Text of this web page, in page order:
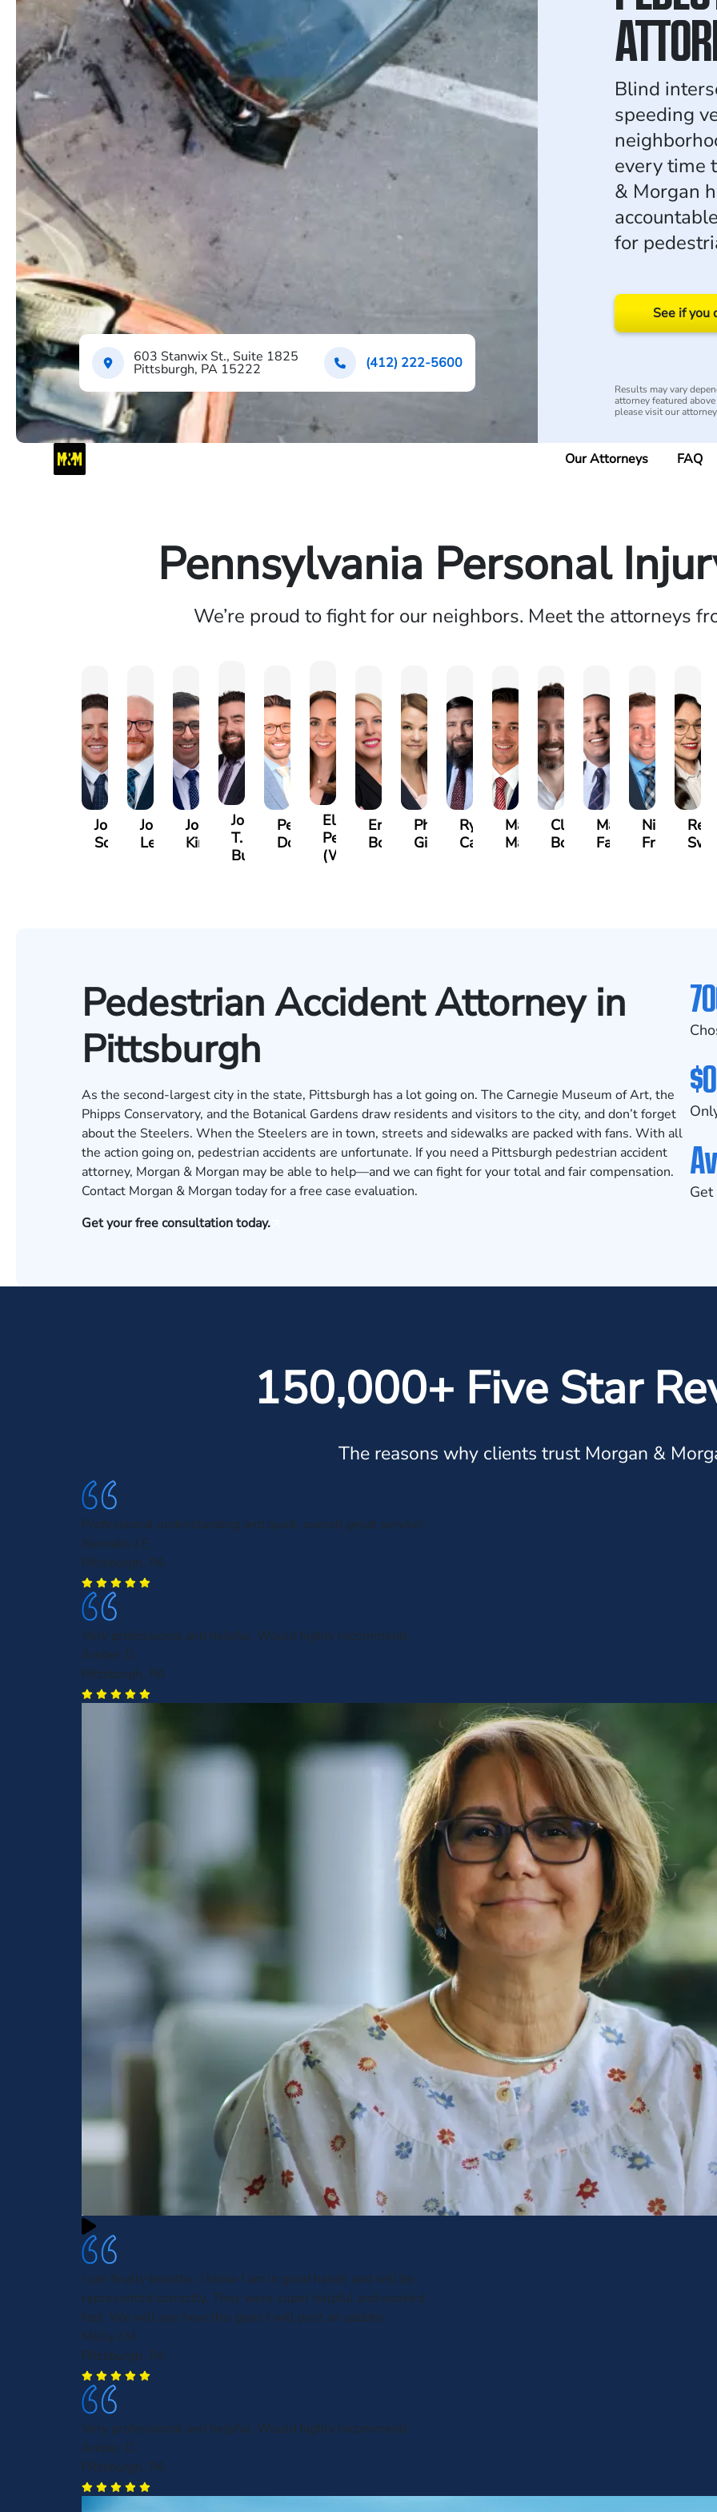
603 Stanwix St., Suite 1825
Pittsburgh, PA 15222 (412) 222-5600
Blind
speeding
every time
& Morgan
for
See if you
Results may vary
attorney featured
please visit our
Our Attorneys FAQ
Pennsylvania Personal
We’re proud to fight for our neighbors. Meet the attorneys
Jordan
Solarz
Joshua
Levy
Joshua
Kirsch
Jordan
T.
Bush
Peter
Dorn
Elizabeth
Petrovich
(Wiese)
Erin
Bock
Phoebe
Gilmore
Ryan
Carroll
Mark
Malone
Clancy
Boylan
Matthew
Faher
Nicholas
Frost
Pedestrian Accident Attorney in
Pittsburgh
As the second-largest city in the state, Pittsburgh has a lot going on. The Carnegie Museum of Art, the
Phipps Conservatory, and the Botanical Gardens draw residents and visitors to the city, and don’t forget
about the Steelers. When the Steelers are in town, streets and sidewalks are packed with fans. With all
the action going on, pedestrian accidents are unfortunate. If you need a Pittsburgh pedestrian accident
attorney, Morgan & Morgan may be able to help—and we can fight for your total and fair compensation.
Contact Morgan & Morgan today for a free case evaluation.
Get your free consultation today.
150,000+ Five Star
The reasons why clients trust Morgan &
Professional understanding and quick, overall great service!
Xiomalis J.E
Pittsburgh, PA
Very professional and helpful. Would highly recommend.
Amber D.
Pittsburgh, PA
I can finally breathe, I know I am in good hands and will be
represented correctly. They were super helpful and worked
fast. We will see how this goes I will post an update.
Molly J.M
Pittsburgh, PA
Very professional and helpful. Would highly recommend.
Amber D.
Pittsburgh, PA